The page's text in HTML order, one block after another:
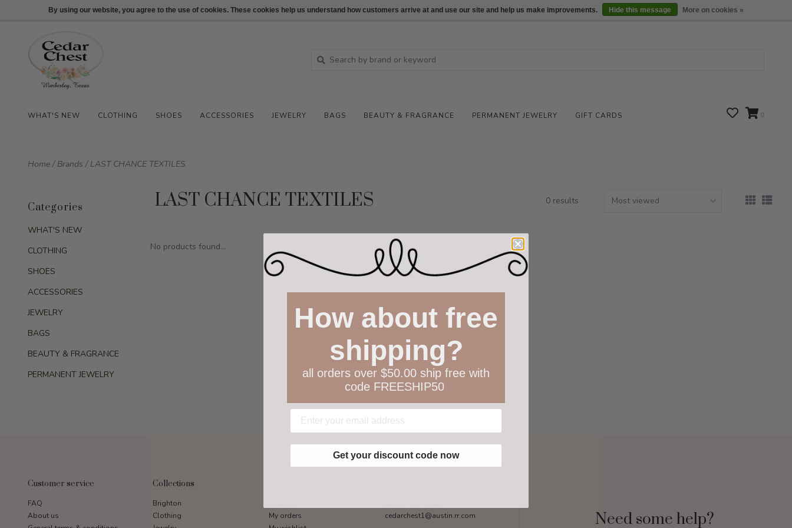
512-847-1100 Login We are open daily 10:00 am-5:00 pm CST Locations
WHAT'S NEW CLOTHING SHOES ACCESSORIES JEWELRY BAGS BEAUTY & FRAGRANCE PERMANENT JEWELRY GIFT CARDS 0
Home/ Brands / LAST CHANCE TEXTILES
Categories
WHAT'S NEW
CLOTHING
SHOES
ACCESSORIES
JEWELRY
BAGS
BEAUTY & FRAGRANCE
PERMANENT JEWELRY
LAST CHANCE TEXTILES 0 results
No products found...
Customer service
FAQ
About us
Collections
Brighton
Clothing
My orders
cedarchest1@austin.rr.com
Need some help?
By using our website, you agree to the use of cookies. These cookies help us understand how customers arrive at and use our site and help us make improvements. Hide this message More on cookies »
How about free
shipping?
all orders over $50.00 ship free with
code FREESHIP50
Get your discount code now